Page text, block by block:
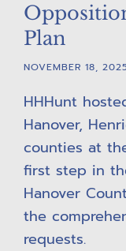
Plan
NOVEMBER 18,
HHHunt
Hanover,
counties at
first step in
Hanover
the
requests.